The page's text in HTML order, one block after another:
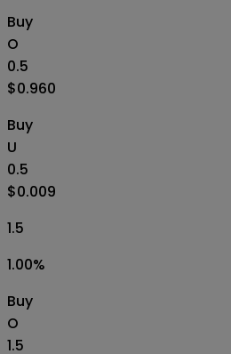
Buy
O
0.5
$0.960
Buy
U
0.5
$0.009
1.5
1.00%
Buy
O
1.5